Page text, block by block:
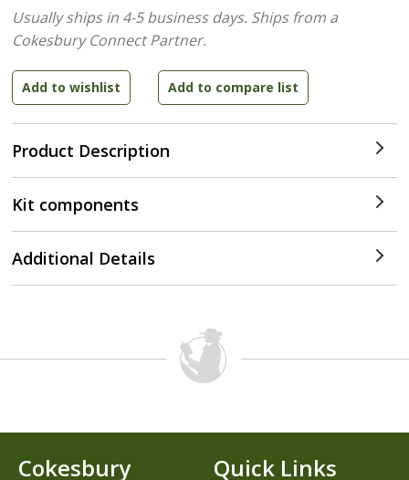
Product Description
Usually ships in 4-5 business days. Ships from a
Cokesbury Connect Partner.
Kit components
Additional Details
Cokesbury
Quick Links